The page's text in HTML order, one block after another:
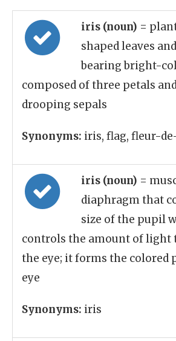
iris (noun) =
shaped leaves
bearing bright-
composed of three petals
drooping sepals
Synonyms: iris, flag, fleur-
iris (noun) =
diaphragm that
size of the pupil
controls the amount of light
the eye; it forms the colored
eye
Synonyms: iris